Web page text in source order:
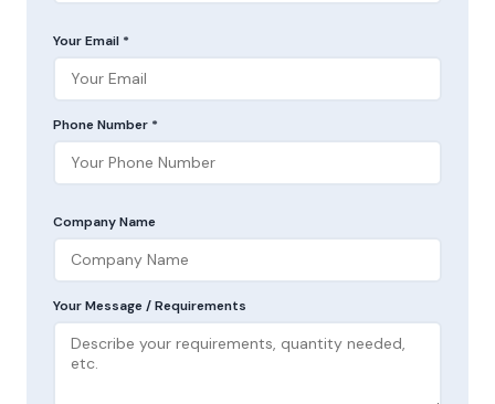
Your Email *
Phone Number *
Company Name
Your Message / Requirements